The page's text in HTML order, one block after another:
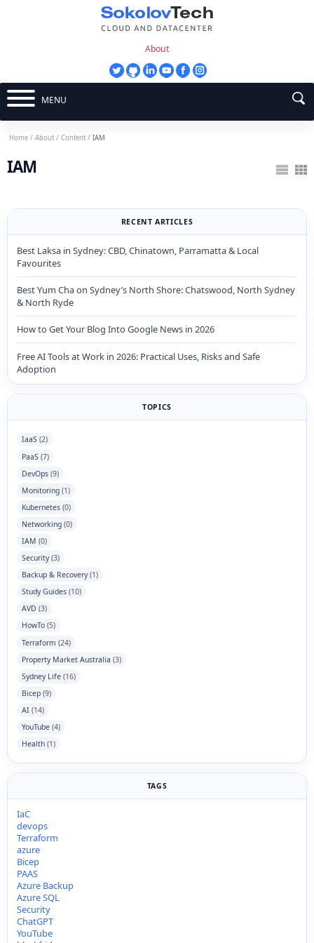
About
MENU
Home / About / Content / IAM
IAM
RECENT ARTICLES
Best Laksa in Sydney: CBD, Chinatown, Parramatta & Local
Favourites
Best Yum Cha on Sydney’s North Shore: Chatswood, North Sydney
& North Ryde
How to Get Your Blog Into Google News in 2026
Free AI Tools at Work in 2026: Practical Uses, Risks and Safe
Adoption
TOPICS
IaaS (2)
PaaS (7)
DevOps (9)
Monitoring (1)
Kubernetes (0)
Networking (0)
IAM (0)
Security(3)
Backup & Recovery(1)
Study Guides (10)
AVD (3)
HowTo (5)
Terraform (24)
Property Market Australia (3)
Sydney Life (16)
Bicep (9)
AI (14)
YouTube (4)
Health (1)
TAGS
IaC
devops
Terraform
azure
Bicep
PAAS
Azure Backup
Azure SQL
Security
ChatGPT
YouTube